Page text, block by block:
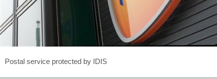
Postal service protected by IDIS